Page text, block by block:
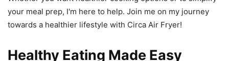
your meal prep, I'm here to help. Join me on my journey
towards a healthier lifestyle with Circa Air Fryer!
Healthy Eating Made Easy